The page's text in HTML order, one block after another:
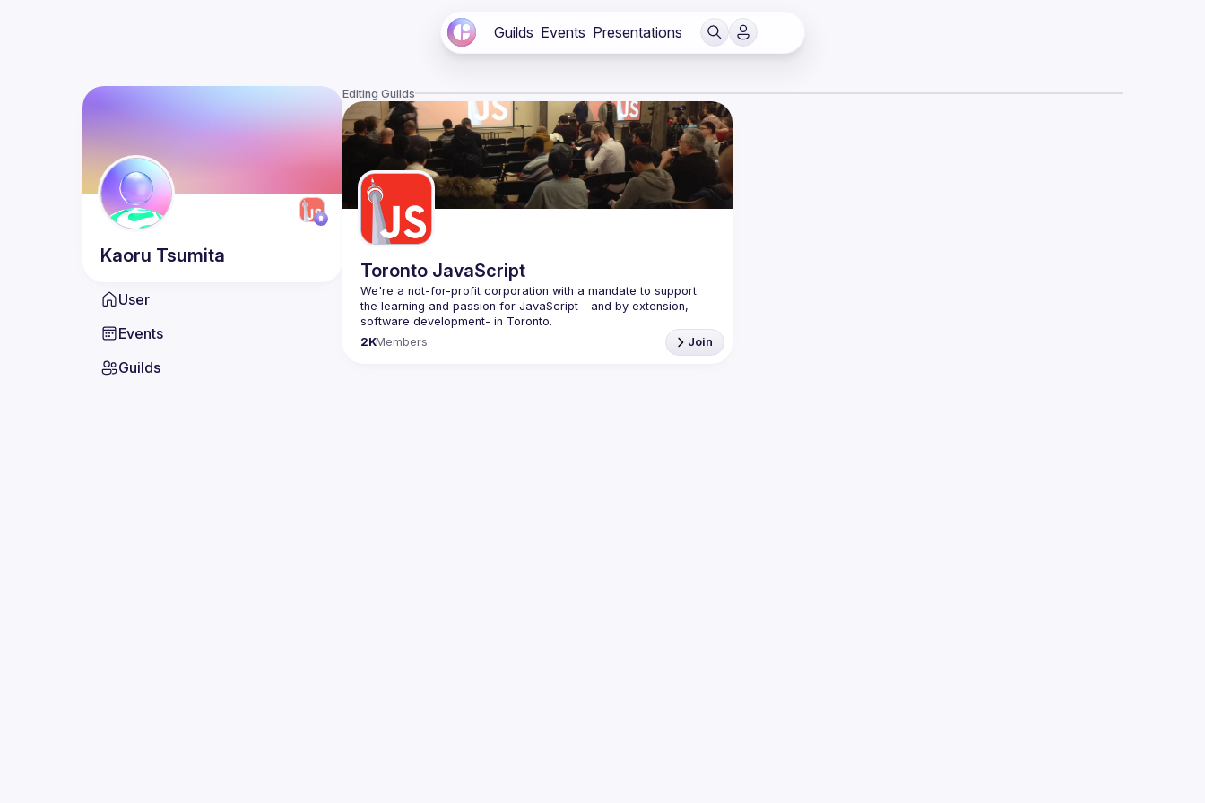
Guilds Events Presentations
Kaoru Tsumita
User
Events
Guilds
Editing Guilds
Toronto JavaScript
We're a not-for-profit corporation with a mandate to support
the learning and passion for JavaScript - and by extension,
Code of Conduct
2KMembers Join